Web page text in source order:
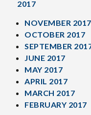
2017
NOVEMBER 2017
OCTOBER 2017
SEPTEMBER
JUNE 2017
MAY 2017
APRIL 2017
MARCH 2017
FEBRUARY 2017